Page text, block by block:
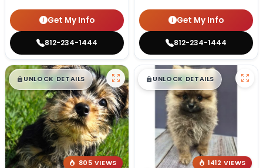
Get My Info
812-234-1444
Get My Info
812-234-1444
$█,█99
UNLOCK DETAILS
805 VIEWS
$█,█99
UNLOCK DETAILS
1412 VIEWS